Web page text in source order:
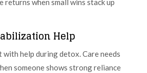
returns when small wins stack up
Help
help during detox. Care needs
someone shows strong reliance